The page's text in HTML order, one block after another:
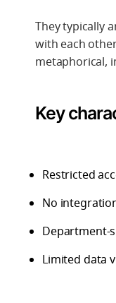
They typically
with each
metaphorical,
Key
Restricted
No
Department-
Limited data